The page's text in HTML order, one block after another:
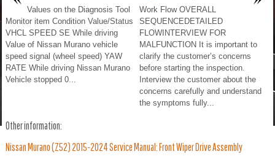
Values on the Diagnosis Tool
Monitor item Condition Value/Status
VHCL SPEED SE While driving
Value of Nissan Murano vehicle
speed signal (wheel speed) YAW
RATE While driving Nissan Murano
Vehicle stopped 0...
Work Flow OVERALL
SEQUENCEDETAILED
FLOWINTERVIEW FOR
MALFUNCTION It is important to
clarify the customer’s concerns
before starting the inspection.
Interview the customer about the
concerns carefully and understand
the symptoms fully...
Other information:
Nissan Murano (Z52) 2015-2024 Service Manual: Front Wiper Drive Assembly